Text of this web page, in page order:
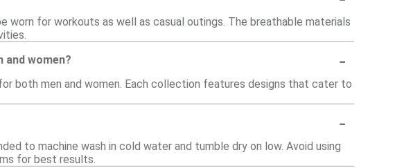
worn for workouts as well as casual outings. The breathable materials
women?
-
both men and women. Each collection features designs that cater to
-
to machine wash in cold water and tumble dry on low. Avoid using
for best results.